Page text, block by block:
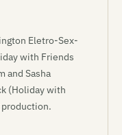
Eletro-Sex-
with Friends
and Sasha
(Holiday with
production.